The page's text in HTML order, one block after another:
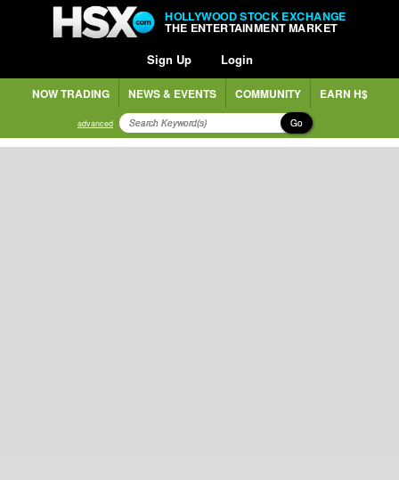
HOLLYWOOD STOCK EXCHANGE
THE ENTERTAINMENT MARKET
Sign Up Login
NOW TRADING NEWS & EVENTS COMMUNITY EARN H$
advanced Go